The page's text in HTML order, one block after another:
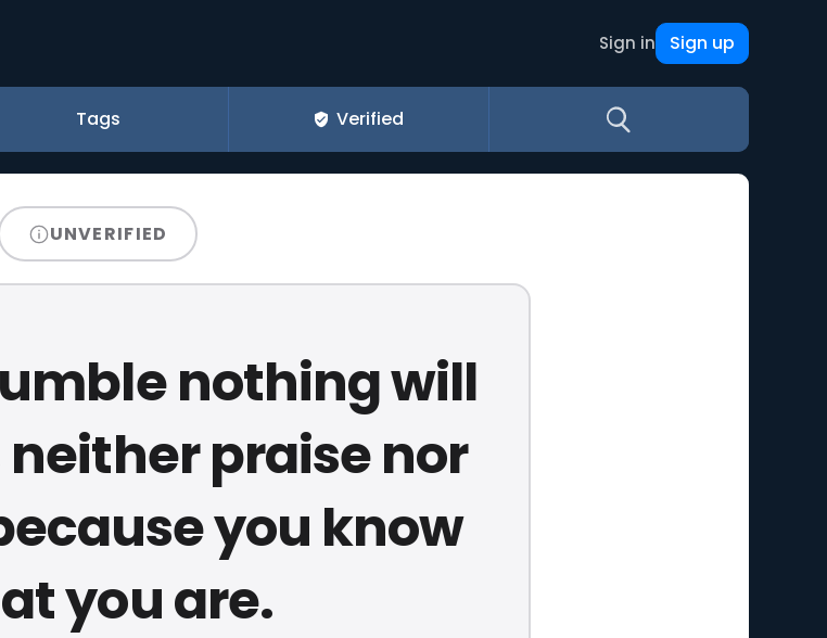
Sign in Sign up
Tags Verified
UNVERIFIED
nothing will
praise nor
you know
you are.